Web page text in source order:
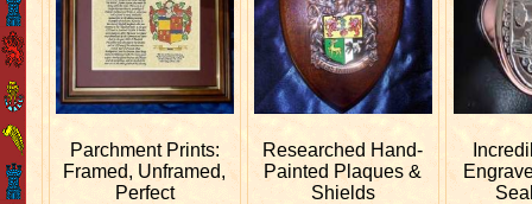
Parchment Prints:
Framed, Unframed,
Perfect
Researched Hand-
Painted Plaques &
Shields